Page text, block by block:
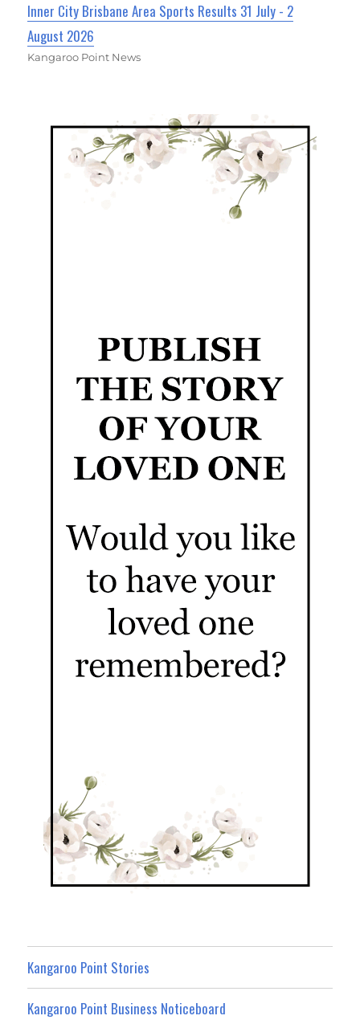
Inner City Brisbane Area Sports Results 31 July - 2
August 2026
Kangaroo Point News
Kangaroo Point Stories
Kangaroo Point Business Noticeboard